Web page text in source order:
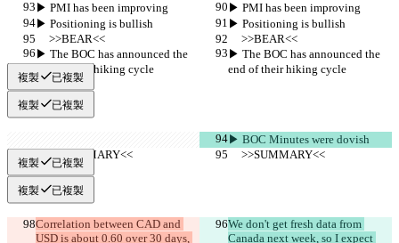
▶︎ PMI has been improving
▶︎ PMI has been improving
▶︎ Positioning is bullish
▶︎ Positioning is bullish
     >>BEAR<<
     >>BEAR<<
▶︎ The BOC has announced the
end of their hiking cycle
▶︎ The BOC has announced the
end of their hiking cycle
複製 已複製
複製 已複製
▶︎ BOC Minutes were dovish
     >>SUMMARY<<
     >>SUMMARY<<
複製 已複製
複製 已複製
Correlation between CAD and
USD is about 0.60 over 30 days,
We don't get fresh data from
Canada next week, so I expect